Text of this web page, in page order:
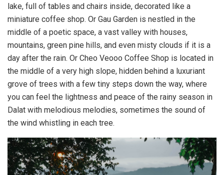
lake, full of tables and chairs inside, decorated like a
miniature coffee shop. Or Gau Garden is nestled in the
middle of a poetic space, a vast valley with houses,
mountains, green pine hills, and even misty clouds if it is a
day after the rain. Or Cheo Veooo Coffee Shop is located in
the middle of a very high slope, hidden behind a luxuriant
grove of trees with a few tiny steps down the way, where
you can feel the lightness and peace of the rainy season in
Dalat with melodious melodies, sometimes the sound of
the wind whistling in each tree.